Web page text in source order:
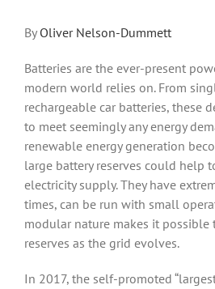
By Oliver Nelson-Dummett
Batteries are the ever-present
modern world relies on. From
rechargeable car batteries, these
to meet seemingly any energy
renewable energy generation
large battery reserves could help
electricity supply. They have
times, can be run with small
modular nature makes it possible
reserves as the grid evolves.
In 2017, the self-promoted